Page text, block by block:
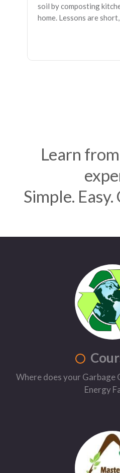
soil by composting
home. Lessons are
Learn
Simple.
Where does your Garbage
Energy